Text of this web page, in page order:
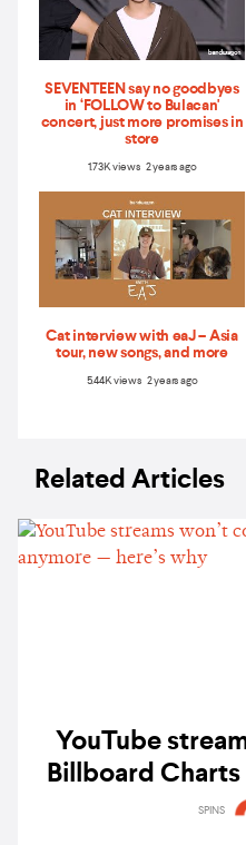
SEVENTEEN say no goodbyes
in ‘FOLLOW to Bulacan'
concert, just more promises in
store
1.73K views 2 years ago
Cat interview with eaJ – Asia
tour, new songs, and more
5.44K views 2 years ago
Related Articles
YouTube
Billboard Charts
SPINS